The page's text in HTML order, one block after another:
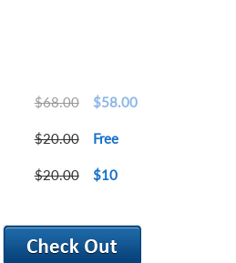
$68.00 $58.00
$20.00 Free
$20.00 $10